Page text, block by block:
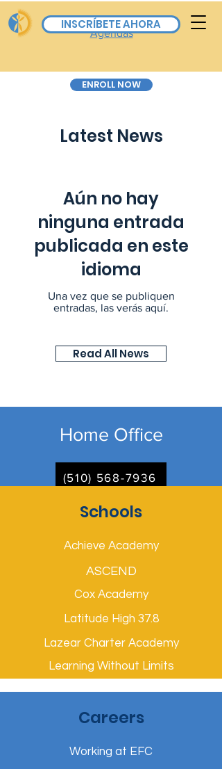
Board Calendar & All
Agendas
INSCRÍBETE AHORA
ENROLL NOW
Latest News
Aún no hay
ninguna entrada
publicada en este
idioma
Una vez que se publiquen
entradas, las verás aquí.
Read All News
Home Office
(510) 568-7936
Schools
Achieve Academy
ASCEND
Cox Academy
Latitude High 37.8
Lazear Charter Academy
Learning Without Limits
Careers
Working at EFC